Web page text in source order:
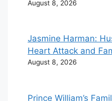
August 8, 2026
Jasmine Harman:
Heart Attack and
August 8, 2026
Prince William’s